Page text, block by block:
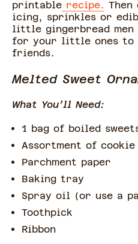
printable recipe.
icing, sprinkles or
little gingerbread men
for your little ones to
friends.
Melted Sweet
What You’ll Need:
1 bag of boiled
Assortment of
Parchment paper
Baking tray
Spray oil (or use a
Toothpick
Ribbon